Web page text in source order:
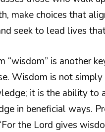
make choices that
seek to lead lives
“wisdom” is another
Wisdom is not
it is the ability to
in beneficial ways.
the Lord gives